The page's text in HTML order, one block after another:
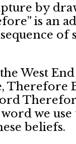
by
is an
West
Therefore
we use
beliefs.